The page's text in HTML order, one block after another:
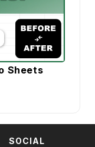
Sheets
SOCIAL